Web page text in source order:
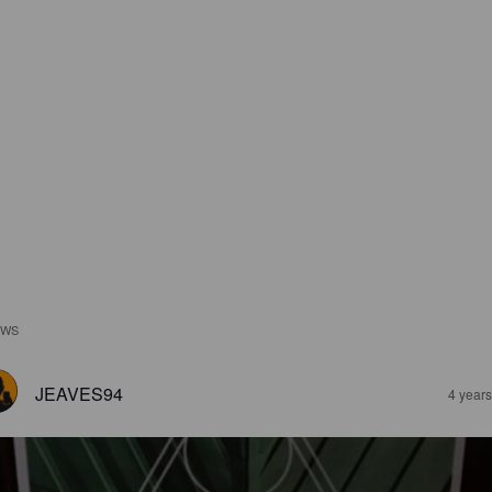
JEAVES94 4